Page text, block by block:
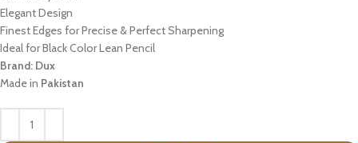
Elegant Design
Finest Edges for Precise & Perfect Sharpening
Ideal for Black Color Lean Pencil
Brand: Dux
Made in Pakistan